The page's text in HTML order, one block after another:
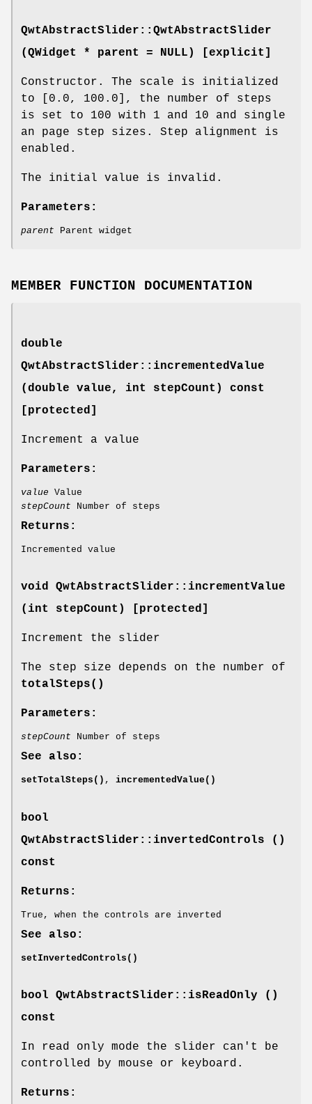
QwtAbstractSlider::QwtAbstractSlider
(QWidget * parent = NULL ) [explicit]
Constructor. The scale is initialized
to [0.0, 100.0], the number of steps
is set to 100 with 1 and 10 and single
an page step sizes. Step alignment is
enabled.
The initial value is invalid.
Parameters:
parent Parent widget
MEMBER FUNCTION DOCUMENTATION
double
QwtAbstractSlider::incrementedValue
(double value, int stepCount) const
[protected]
Increment a value
Parameters:
value Value
stepCount Number of steps
Returns:
Incremented value
void QwtAbstractSlider::incrementValue
(int stepCount) [protected]
Increment the slider
The step size depends on the number of
totalSteps()
Parameters:
stepCount Number of steps
See also:
setTotalSteps() , incrementedValue()
bool
QwtAbstractSlider::invertedControls ()
const
Returns:
True, when the controls are inverted
See also:
setInvertedControls()
bool QwtAbstractSlider::isReadOnly ()
const
In read only mode the slider can't be
controlled by mouse or keyboard.
Returns: